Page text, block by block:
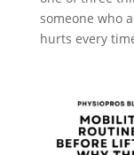
someone who
hurts every